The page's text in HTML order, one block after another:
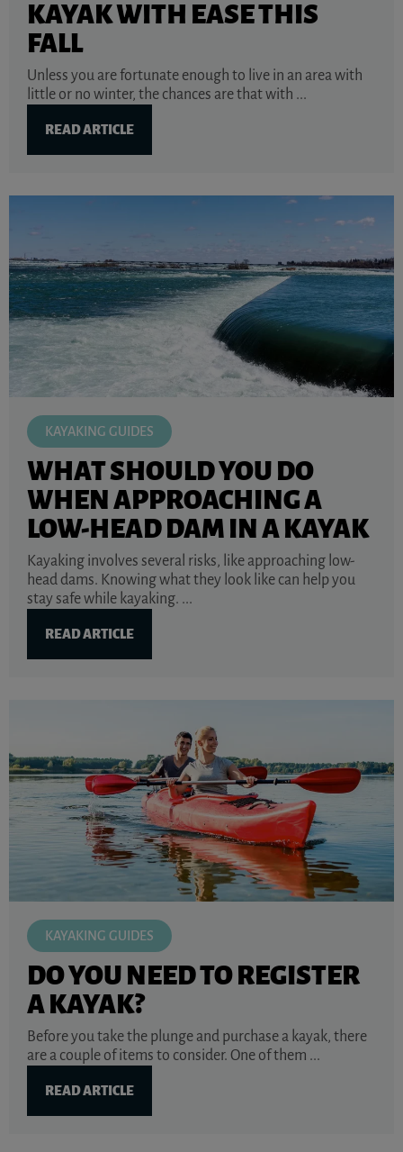
KAYAK WITH EASE THIS
FALL
Unless you are fortunate enough to live in an area with
little or no winter, the chances are that with ...
READ ARTICLE
KAYAKING GUIDES
WHAT SHOULD YOU DO
WHEN APPROACHING A
LOW-HEAD DAM IN A KAYAK
Kayaking involves several risks, like approaching low-
head dams. Knowing what they look like can help you
stay safe while kayaking. ...
READ ARTICLE
KAYAKING GUIDES
DO YOU NEED TO REGISTER
A KAYAK?
Before you take the plunge and purchase a kayak, there
are a couple of items to consider. One of them ...
READ ARTICLE